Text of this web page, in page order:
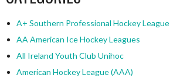
A+ Southern Professional Hockey League
AA American Ice Hockey Leagues
All Ireland Youth Club Unihoc
American Hockey League (AAA)